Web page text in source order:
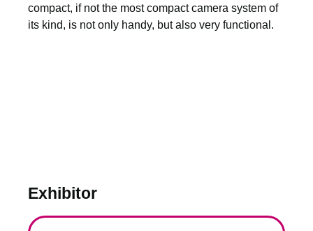
compact, if not the most compact camera system of
its kind, is not only handy, but also very functional.
Exhibitor